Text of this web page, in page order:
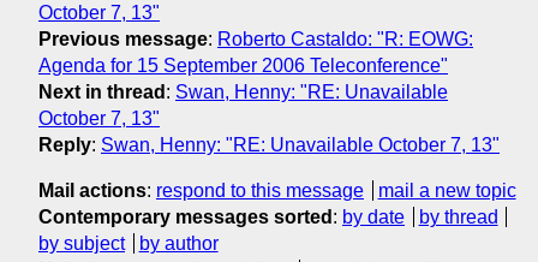
October 7, 13"
Previous message: Roberto Castaldo: "R: EOWG:
Agenda for 15 September 2006 Teleconference"
Next in thread : Swan, Henny: "RE: Unavailable
October 7, 13"
Reply: Swan, Henny: "RE: Unavailable October 7, 13"
Mail actions: respond to this message
mail a new topic
Contemporary messages sorted : by date
by thread
by subject
by author